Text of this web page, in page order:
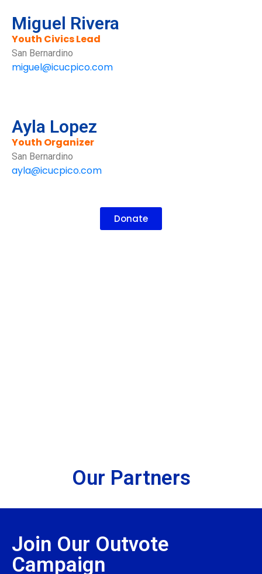
Miguel Rivera
Youth Civics Lead
San Bernardino
miguel@icucpico.com
Ayla Lopez
Youth Organizer
San Bernardino
ayla@icucpico.com
Donate
Our Partners
Join Our Outvote
Campaign